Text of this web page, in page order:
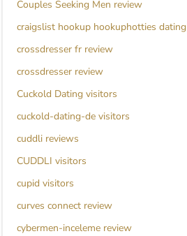
Couples Seeking Men review
craigslist hookup hookuphotties dating
crossdresser fr review
crossdresser review
Cuckold Dating visitors
cuckold-dating-de visitors
cuddli reviews
CUDDLI visitors
cupid visitors
curves connect review
cybermen-inceleme review